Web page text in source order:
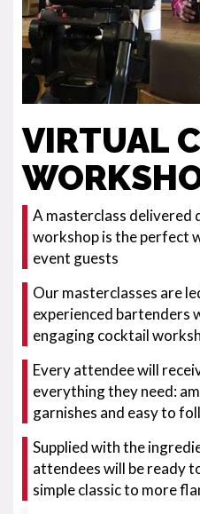
VIRTUAL
A masterclass delivered
workshop is the perfect
event guests
Our masterclasses are
experienced bartenders
engaging cocktail
Every attendee will
everything they need:
garnishes and easy to
Supplied with the
attendees will be ready
simple classic to more